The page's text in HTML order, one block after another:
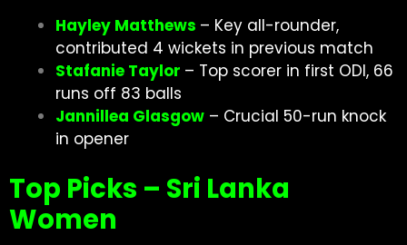
Hayley Matthews – Key all-rounder,
contributed 4 wickets in previous match
Stafanie Taylor – Top scorer in first ODI, 66
runs off 83 balls
Jannillea Glasgow – Crucial 50-run knock
in opener
Top Picks – Sri Lanka
Women